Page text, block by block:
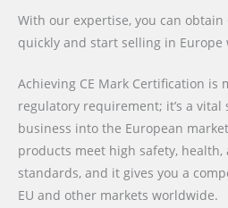
With our expertise, you can obtain
quickly and start selling in Europe
Achieving CE Mark Certification is
regulatory requirement; it’s a
business into the European
products meet high safety,
standards, and it gives you a
EU and other markets worldwide.